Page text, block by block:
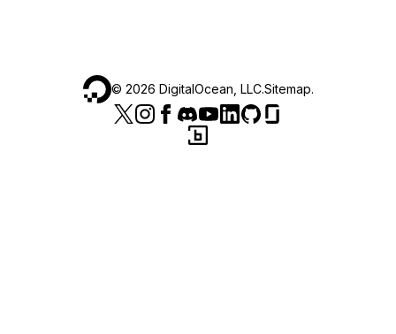
© 2026 DigitalOcean, LLC.Sitemap.